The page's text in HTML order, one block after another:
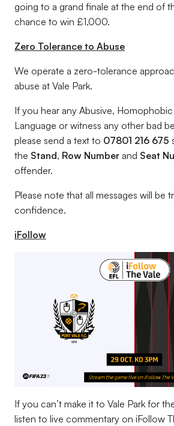
going to a grand finale at the end of
chance to win £1,000.
Zero Tolerance to Abuse
We operate a zero-tolerance
abuse at Vale Park.
If you hear any Abusive,
Language or witness any other bad
please send a text to 07801 216 675
the Stand, Row Number and Seat
offender.
Please note that all messages will be
confidence.
iFollow
If you can’t make it to Vale Park for
listen to live commentary on iFollow